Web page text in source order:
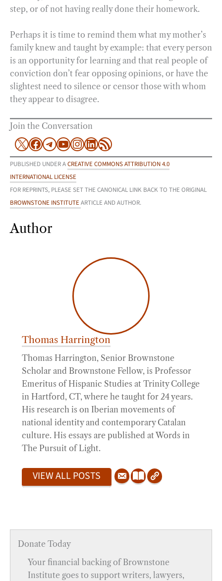
step, or of not having really done their homework.
Perhaps it is time to remind them what my mother’s
family knew and taught by example: that every person
is an opportunity for learning and that real people of
conviction don’t fear opposing opinions, or have the
slightest need to silence or censor those with whom
they appear to disagree.
Join the Conversation
X Facebook
Telegram
YouTube
Instagram
LinkedIn
RSS Feed
PUBLISHED UNDER ACREATIVE COMMONS ATTRIBUTION 4.0
INTERNATIONAL LICENSE
FOR REPRINTS, PLEASE SET THE CANONICAL LINK BACK TO THE ORIGINAL
BROWNSTONE INSTITUTEARTICLE AND AUTHOR.
Author
Thomas Harrington
Thomas Harrington, Senior Brownstone
Scholar and Brownstone Fellow, is Professor
Emeritus of Hispanic Studies at Trinity College
in Hartford, CT, where he taught for 24 years.
His research is on Iberian movements of
national identity and contemporary Catalan
culture. His essays are published at Words in
The Pursuit of Light.
VIEW ALL POSTS
Donate Today
Your financial backing of Brownstone
Institute goes to support writers, lawyers,